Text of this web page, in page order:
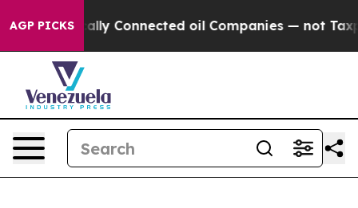
AGP PICKS
Politically Connected oil Companies — not